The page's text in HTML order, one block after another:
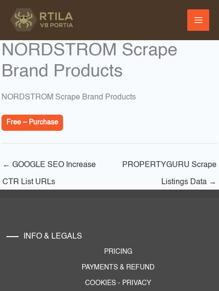
NORDSTROM Scrape
Brand Products
NORDSTROM Scrape Brand Products
Free – Purchase
← GOOGLE SEO Increase
CTR List URLs
PROPERTYGURU Scrape
Listings Data →
INFO & LEGALS
PRICING
PAYMENTS & REFUND
COOKIES - PRIVACY